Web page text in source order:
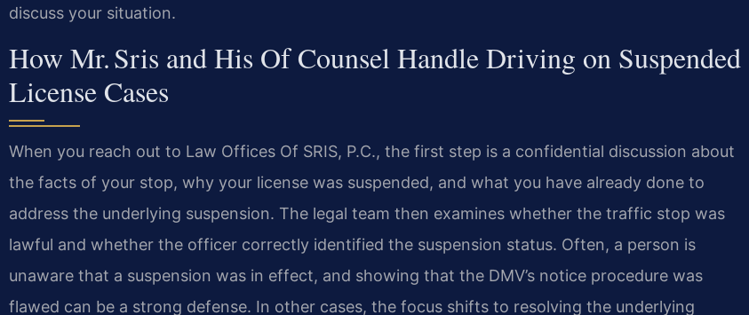
discuss your situation.
How Mr. Sris and His Of Counsel Handle Driving on Suspended
License Cases
When you reach out to Law Offices Of SRIS, P.C., the first step is a confidential discussion about
the facts of your stop, why your license was suspended, and what you have already done to
address the underlying suspension. The legal team then examines whether the traffic stop was
lawful and whether the officer correctly identified the suspension status. Often, a person is
unaware that a suspension was in effect, and showing that the DMV’s notice procedure was
flawed can be a strong defense. In other cases, the focus shifts to resolving the underlying